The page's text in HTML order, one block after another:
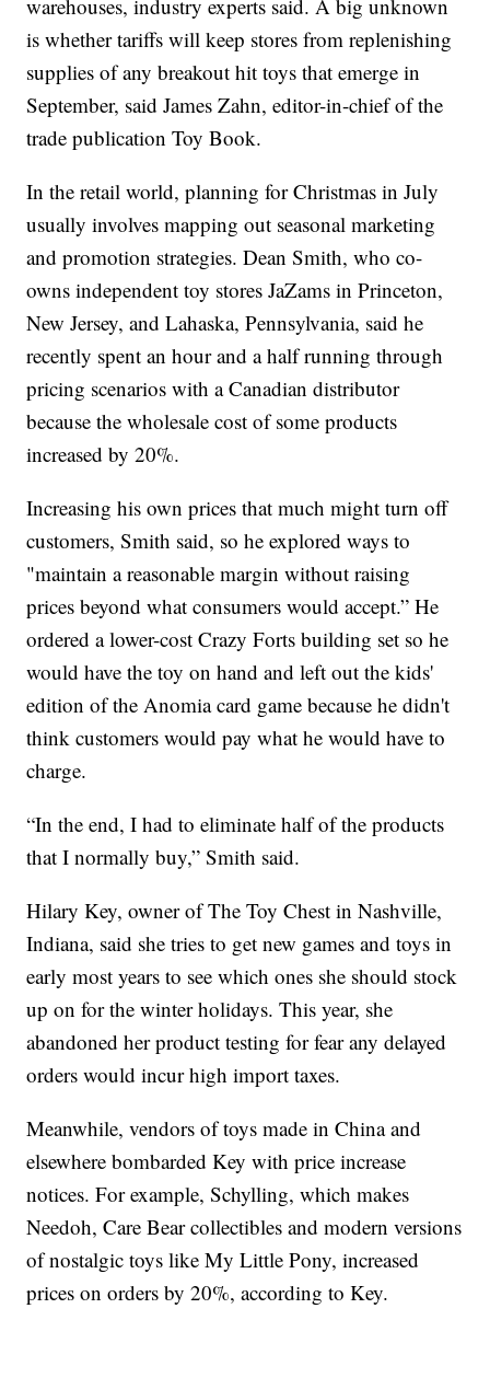
warehouses, industry experts said. A big unknown
is whether tariffs will keep stores from replenishing
supplies of any breakout hit toys that emerge in
September, said James Zahn, editor-in-chief of the
trade publication Toy Book.
In the retail world, planning for Christmas in July
usually involves mapping out seasonal marketing
and promotion strategies. Dean Smith, who co-
owns independent toy stores JaZams in Princeton,
New Jersey, and Lahaska, Pennsylvania, said he
recently spent an hour and a half running through
pricing scenarios with a Canadian distributor
because the wholesale cost of some products
increased by 20%.
Increasing his own prices that much might turn off
customers, Smith said, so he explored ways to
"maintain a reasonable margin without raising
prices beyond what consumers would accept.” He
ordered a lower-cost Crazy Forts building set so he
would have the toy on hand and left out the kids'
edition of the Anomia card game because he didn't
think customers would pay what he would have to
charge.
“In the end, I had to eliminate half of the products
that I normally buy,” Smith said.
Hilary Key, owner of The Toy Chest in Nashville,
Indiana, said she tries to get new games and toys in
early most years to see which ones she should stock
up on for the winter holidays. This year, she
abandoned her product testing for fear any delayed
orders would incur high import taxes.
Meanwhile, vendors of toys made in China and
elsewhere bombarded Key with price increase
notices. For example, Schylling, which makes
Needoh, Care Bear collectibles and modern versions
of nostalgic toys like My Little Pony, increased
prices on orders by 20%, according to Key.